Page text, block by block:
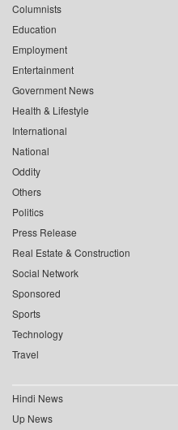
Columnists
Education
Employment
Entertainment
Government News
Health & Lifestyle
International
National
Oddity
Others
Politics
Press Release
Real Estate & Construction
Social Network
Sponsored
Sports
Technology
Travel
Hindi News
Up News